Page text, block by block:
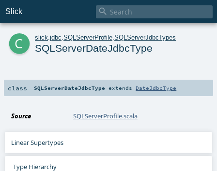
Slick 
c slick jdbc SQLServerProfile SQLServerJdbcTypes
SQLServerDateJdbcType
class SQLServerDateJdbcType extends DateJdbcType
Source SQLServerProfile.scala
Linear Supertypes
Type Hierarchy